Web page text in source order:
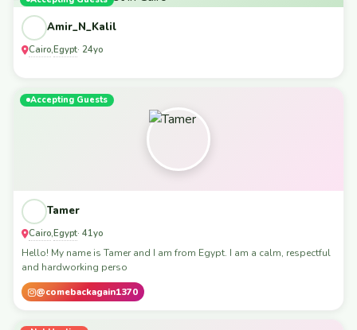
Amir_N_Kalil
Cairo,Egypt· 24yo
Accepting Guests
Tamer
Cairo,Egypt· 41yo
Hello! My name is Tamer and I am from Egypt. I am a calm, respectful
and hardworking perso
@comebackagain1370